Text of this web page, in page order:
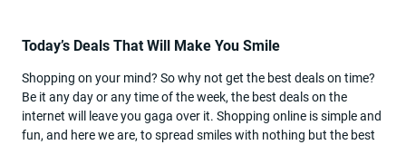
Blog
New
Become
Today’s Deals That Will Make You Smile
Shopping on your mind? So why not get the best deals on time?
Be it any day or any time of the week, the best deals on the
internet will leave you gaga over it. Shopping online is simple and
fun, and here we are, to spread smiles with nothing but the best